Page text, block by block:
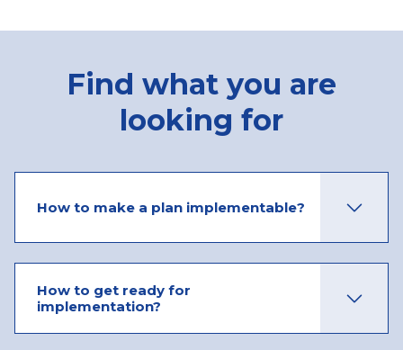
Find what you are
looking for
How to make a plan implementable?
How to get ready for
implementation?